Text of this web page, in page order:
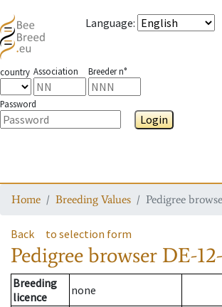
Language:
country Association Breeder n°
Password
Login
Home Breeding Values Pedigree
Back to selection form
Pedigree browser DE-
Breeding
licence
none